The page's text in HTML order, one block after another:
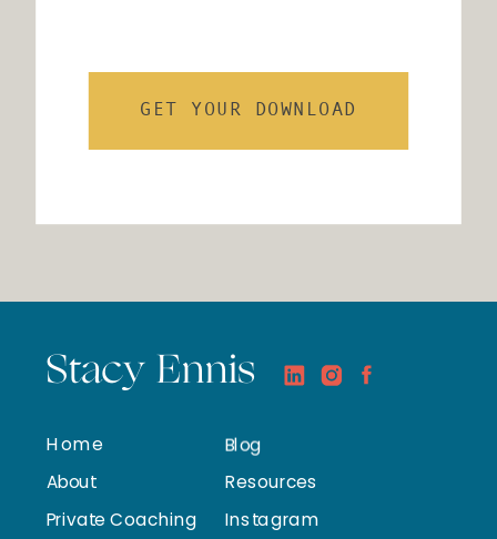
GET YOUR DOWNLOAD
Blog
Instagram
Resources
Private Coaching
About
Home
Stacy Ennis